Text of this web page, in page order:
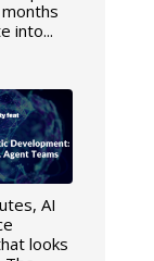
into...
AI
looks